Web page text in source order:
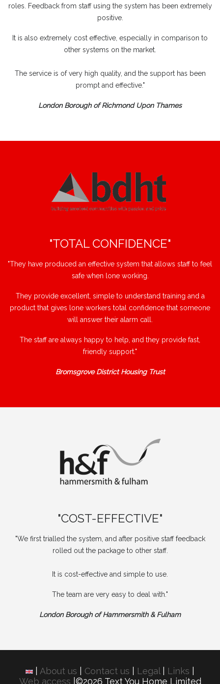
roles. Feedback from staff using the system has been extremely
positive.
It is also extremely cost effective, especially in comparison to
other systems on the market.
The service is of very high quality, and the support has been
prompt and effective."
London Borough of Richmond Upon Thames
"TOTAL CONFIDENCE"
"They have produced an effective system that allows staff to feel
safe when lone working.
They provide excellent, simple to understand training and a
product that gives lone workers total confidence that someone
will answer their alarm call.
The staff are always happy to help, and they provide fast,
friendly support."
Bromsgrove District Housing Trust
"COST-EFFECTIVE"
"We first trialled the system, and after positive staff feedback
rolled out the package to other staff.
It is cost-effective and simple to use.
The team are very easy to deal with."
London Borough of Hammersmith & Fulham
About us Contact us Legal Links
Web access |©2026 Text You Home Limited